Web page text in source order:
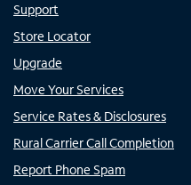
Support
Store Locator
Upgrade
Move Your Services
Service Rates & Disclosures
Rural Carrier Call Completion
Report Phone Spam